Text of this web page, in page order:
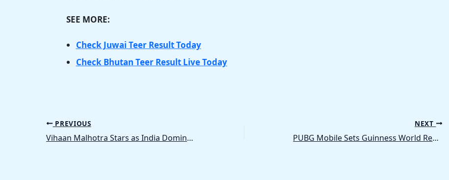
SEE MORE:
Check Juwai Teer Result Today
Check Bhutan Teer Result Live Today
PREVIOUS
Vihaan Malhotra Stars as India Dominate Zimbabwe in Under-19 World Cup 2026
NEXT
PUBG Mobile Sets Guinness World Record Through FRIEND FEST, Celebrating Friendship Worldwide